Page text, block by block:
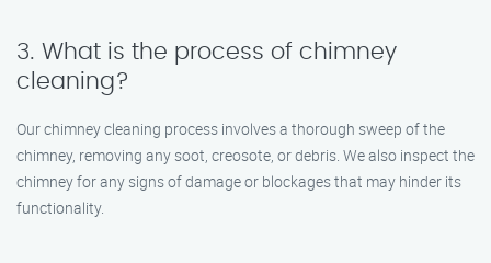
3. What is the process of chimney
cleaning?
Our chimney cleaning process involves a thorough sweep of the
chimney, removing any soot, creosote, or debris. We also inspect the
chimney for any signs of damage or blockages that may hinder its
functionality.